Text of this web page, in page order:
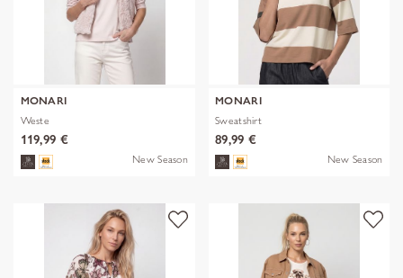
MONARI
Weste
119,99 €
New Season
MONARI
Sweatshirt
89,99 €
New Season